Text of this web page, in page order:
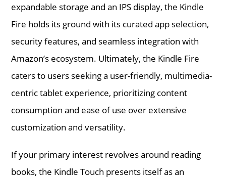
expandable storage and an IPS display, the Kindle
Fire holds its ground with its curated app selection,
security features, and seamless integration with
Amazon’s ecosystem. Ultimately, the Kindle Fire
caters to users seeking a user-friendly, multimedia-
centric tablet experience, prioritizing content
consumption and ease of use over extensive
customization and versatility.
If your primary interest revolves around reading
books, the Kindle Touch presents itself as an